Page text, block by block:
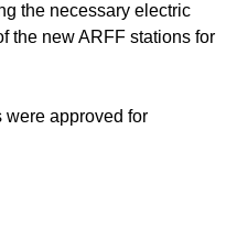
the necessary electric
the new ARFF stations for
were approved for